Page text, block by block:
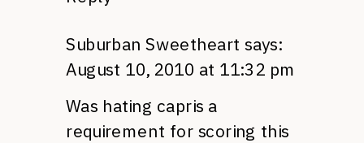
Suburban Sweetheart says:
August 10, 2010 at 11:32 pm
Was hating capris a
requirement for scoring this